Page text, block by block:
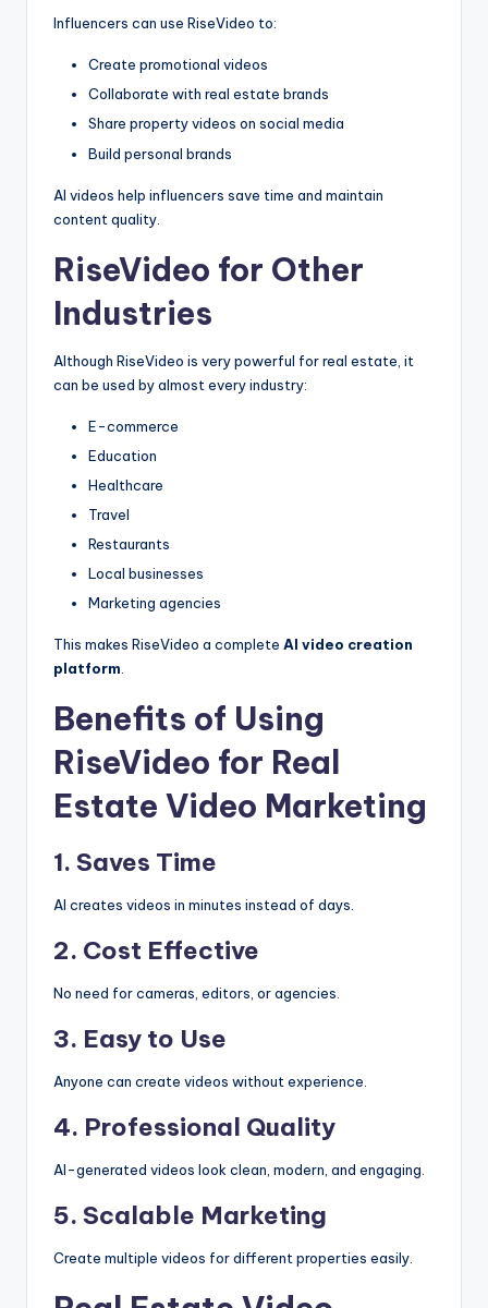
Influencers can use RiseVideo to:
Create promotional videos
Collaborate with real estate brands
Share property videos on social media
Build personal brands
AI videos help influencers save time and maintain
content quality.
RiseVideo for Other
Industries
Although RiseVideo is very powerful for real estate, it
can be used by almost every industry:
E-commerce
Education
Healthcare
Travel
Restaurants
Local businesses
Marketing agencies
This makes RiseVideo a complete AI video creation
platform
Benefits of Using
RiseVideo for Real
Estate Video Marketing
1. Saves Time
AI creates videos in minutes instead of days.
2. Cost Effective
No need for cameras, editors, or agencies.
3. Easy to Use
Anyone can create videos without experience.
4. Professional Quality
AI-generated videos look clean, modern, and engaging.
5. Scalable Marketing
Create multiple videos for different properties easily.